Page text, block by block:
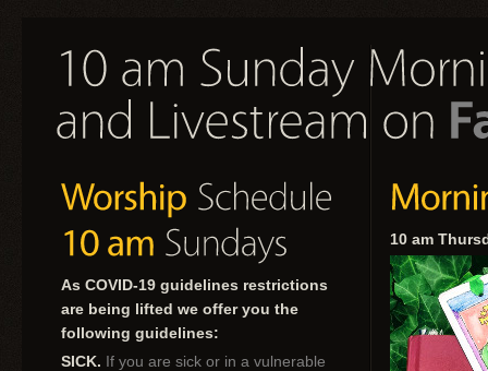
As COVID-19 guidelines restrictions
are being lifted we offer you the
following guidelines:
SICK. If you are sick or in a vulnerable
10 am